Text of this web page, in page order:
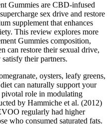
Gummies are CBD-infused
sex drive and restore
supplement that enhances
This review explores more
Gummies composition,
can restore their sexual drive,
their partners.
oysters, leafy greens,
can naturally support your
role in modulating
by Hammiche et al. (2012)
regularly had higher
who consumed saturated fats.